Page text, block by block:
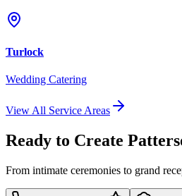
Turlock
Wedding Catering
View All Service Areas
Ready to Create
From intimate ceremonies to grand